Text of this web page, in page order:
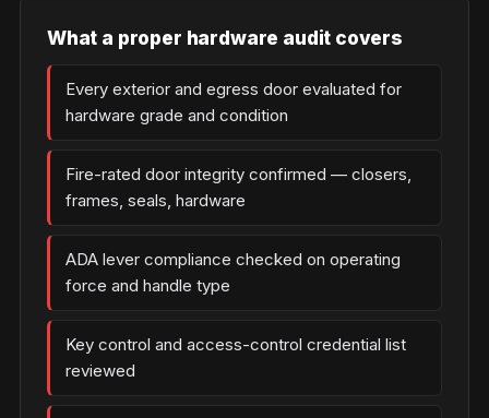
What a proper hardware audit covers
Every exterior and egress door evaluated for
hardware grade and condition
Fire-rated door integrity confirmed — closers,
frames, seals, hardware
ADA lever compliance checked on operating
force and handle type
Key control and access-control credential list
reviewed